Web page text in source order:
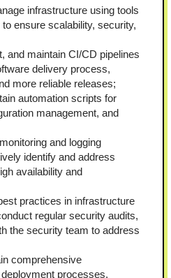
infrastructure using tools
ensure scalability, security,
and maintain CI/CD pipelines
delivery process,
more reliable releases;
automation scripts for
management, and
and logging
identify and address
availability and
practices in infrastructure
regular security audits,
the security team to address
comprehensive
processes,